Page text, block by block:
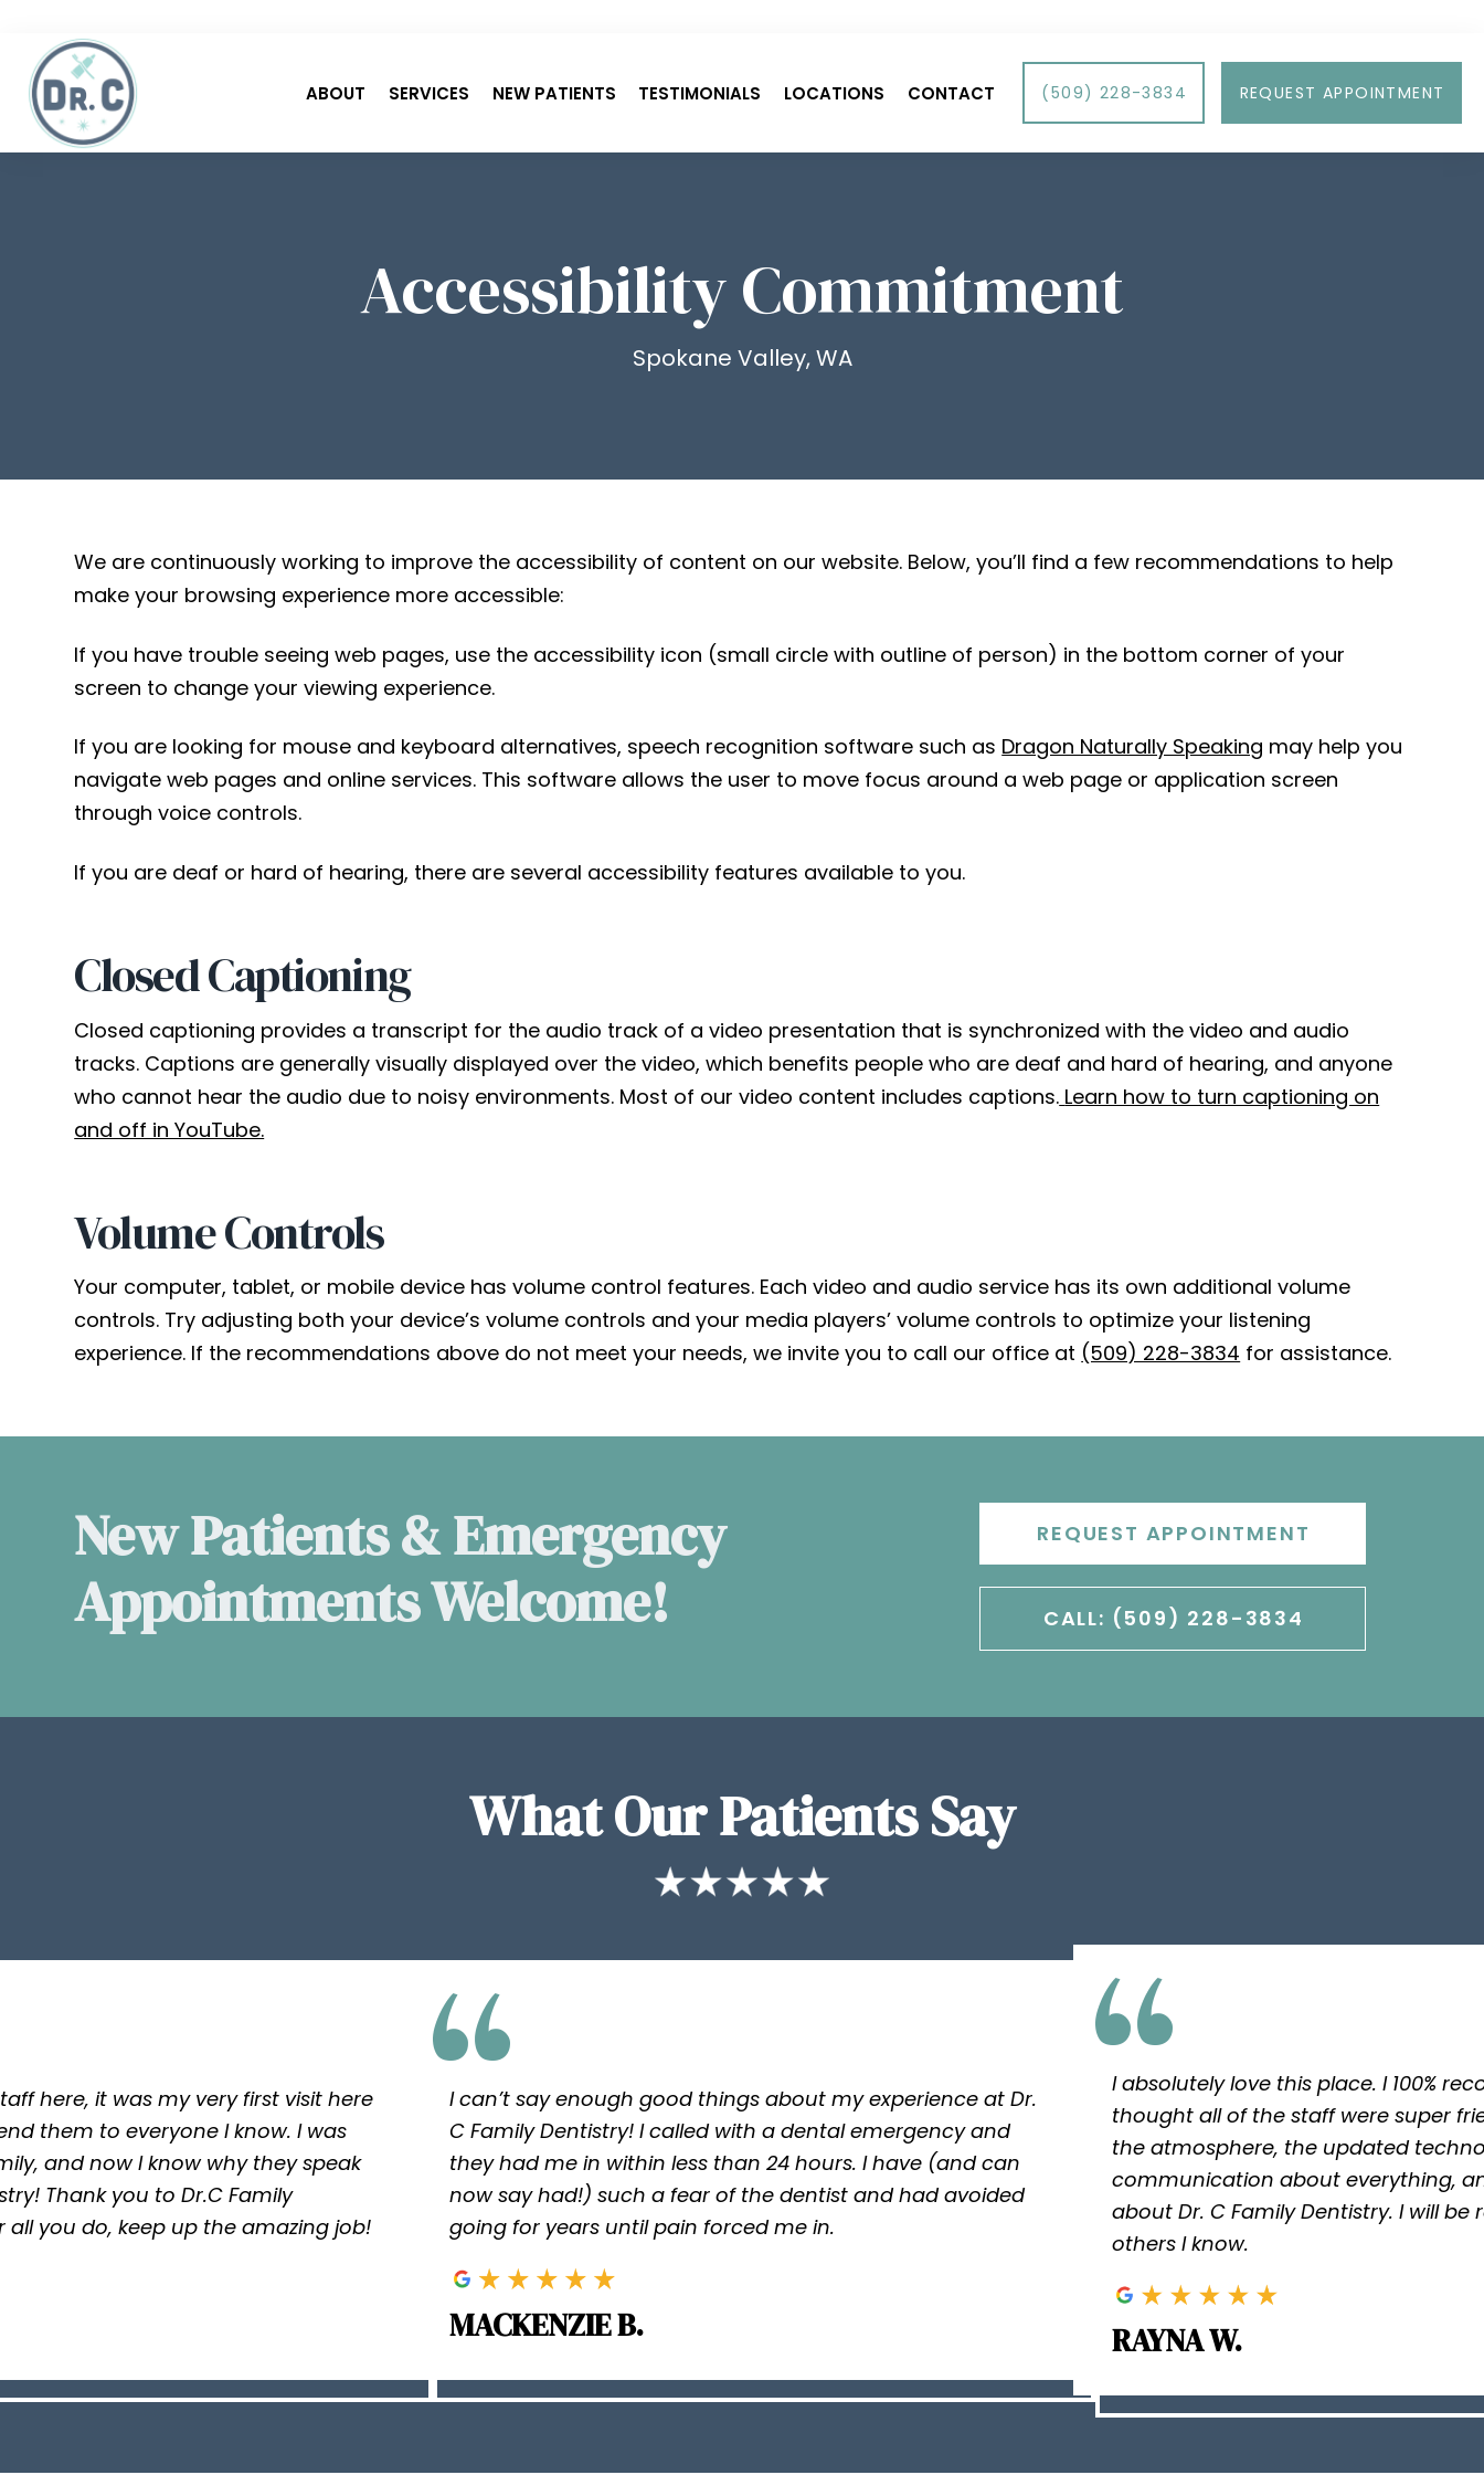
ABOUT SERVICES NEW PATIENTS TESTIMONIALS LOCATIONS CONTACT (509) 228-3834 REQUEST APPOINTMENT
Accessibility Commitment
Spokane Valley, WA
We are continuously working to improve the accessibility of content on our website. Below, you’ll find a few recommendations to help
make your browsing experience more accessible:
If you have trouble seeing web pages, use the accessibility icon (small circle with outline of person) in the bottom corner of your
screen to change your viewing experience.
If you are looking for mouse and keyboard alternatives, speech recognition software such as Dragon Naturally Speaking may help you
navigate web pages and online services. This software allows the user to move focus around a web page or application screen
through voice controls.
If you are deaf or hard of hearing, there are several accessibility features available to you.
Closed Captioning
Closed captioning provides a transcript for the audio track of a video presentation that is synchronized with the video and audio
tracks. Captions are generally visually displayed over the video, which benefits people who are deaf and hard of hearing, and anyone
who cannot hear the audio due to noisy environments. Most of our video content includes captions. Learn how to turn captioning on
and off in YouTube.
Volume Controls
Your computer, tablet, or mobile device has volume control features. Each video and audio service has its own additional volume
controls. Try adjusting both your device’s volume controls and your media players’ volume controls to optimize your listening
experience. If the recommendations above do not meet your needs, we invite you to call our office at (509) 228-3834 for assistance.
New Patients & Emergency
Appointments Welcome!
REQUEST APPOINTMENT
CALL: (509) 228-3834
What Our Patients Say
here, it was my very first visit here
them to everyone I know. I was
and now I know why they speak
Thank you to Dr.C Family
all you do, keep up the amazing job!
I can’t say enough good things about my experience at Dr.
C Family Dentistry! I called with a dental emergency and
they had me in within less than 24 hours. I have (and can
now say had!) such a fear of the dentist and had avoided
going for years until pain forced me in.
MACKENZIE B.
I absolutely love this place. I 100%
thought all of the staff were super
the atmosphere, the updated
communication about everything,
about Dr. C Family Dentistry. I will
others I know.
RAYNA W.